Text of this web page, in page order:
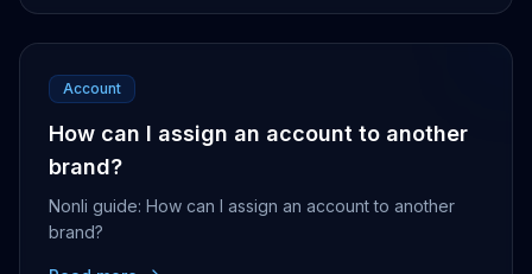
Account
How can I assign an account to another
brand?
Nonli guide: How can I assign an account to another
brand?